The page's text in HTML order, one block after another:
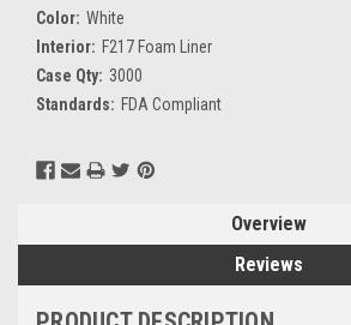
Color: White
Interior: F217 Foam Liner
Case Qty: 3000
Standards: FDA Compliant
Current
Stock:
Overview
Reviews